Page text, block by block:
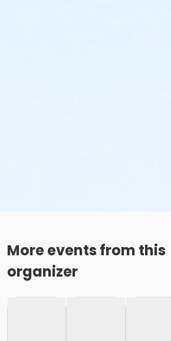
More events from this
organizer